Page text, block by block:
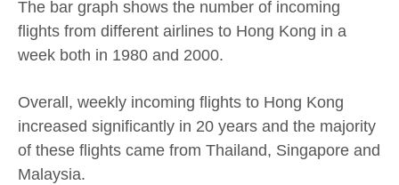
The bar graph shows the number of incoming
flights from different airlines to Hong Kong in a
week both in 1980 and 2000.
Overall, weekly incoming flights to Hong Kong
increased significantly in 20 years and the majority
of these flights came from Thailand, Singapore and
Malaysia.